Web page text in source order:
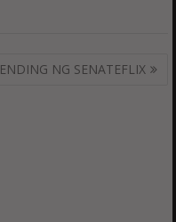
ENDING NG SENATEFLIX